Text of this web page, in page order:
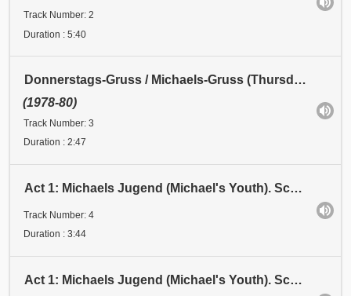
Track Number: 2
Duration : 5:40
Donnerstags-Gruss / Michaels-Gruss (Thursday Greeting / Michael's Greeting): Michaels-Gruss III
(1978-80)
Track Number: 3
Duration : 2:47
Act 1: Michaels Jugend (Michael's Youth). Scene 1: Kindheit (Childhood). Eröffnung (Opening)
Track Number: 4
Duration : 3:44
Act 1: Michaels Jugend (Michael's Youth). Scene 1: Kindheit (Childhood). Kindheit I